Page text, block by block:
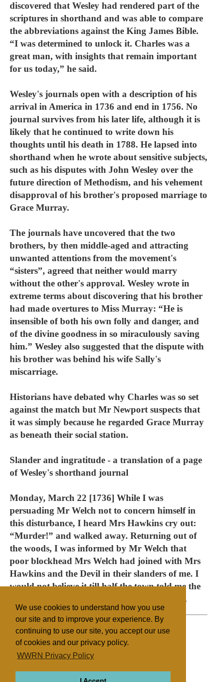
We use cookies to understand how you use
our site and to improve your experience. By
continuing to use our site, you accept our use
of cookies and our privacy policy.
WWRN Privacy Policy
discovered that Wesley had rendered part of the
scriptures in shorthand and was able to compare
the abbreviations against the King James Bible.
“I was determined to unlock it. Charles was a
great man, with insights that remain important
for us today,” he said.
Wesley's journals open with a description of his
arrival in America in 1736 and end in 1756. No
journal survives from his later life, although it is
likely that he continued to write down his
thoughts until his death in 1788. He lapsed into
shorthand when he wrote about sensitive subjects,
such as his disputes with John Wesley over the
future direction of Methodism, and his vehement
disapproval of his brother's proposed marriage to
Grace Murray.
The journals have uncovered that the two
brothers, by then middle-aged and attracting
unwanted attentions from the movement's
“sisters”, agreed that neither would marry
without the other's approval. Wesley wrote in
extreme terms about discovering that his brother
had made overtures to Miss Murray: “He is
insensible of both his own folly and danger, and
of the divine goodness in so miraculously saving
him.” Wesley also suggested that the dispute with
his brother was behind his wife Sally's
miscarriage.
Historians have debated why Charles was so set
against the match but Mr Newport suspects that
it was simply because he regarded Grace Murray
as beneath their social station.
Slander and ingratitude - a translation of a page
of Wesley's shorthand journal
Monday, March 22 [1736] While I was
persuading Mr Welch not to concern himself in
this disturbance, I heard Mrs Hawkins cry out:
“Murder!” and walked away. Returning out of
the woods, I was informed by Mr Welch that
poor blockhead Mrs Welch had joined with Mrs
Hawkins and the Devil in their slanders of me. I
would not believe it till half the town told me the
same, and exclaimed against her ingratitude.
Methodist
UK/Ireland